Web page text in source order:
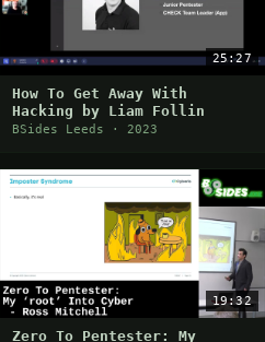
25:27
How To Get Away With
Hacking by Liam Follin
BSides Leeds · 2023
19:32
Zero To Pentester: My